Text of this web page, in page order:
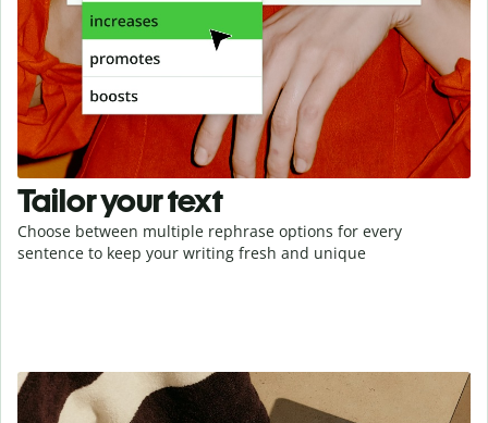
Tailor your text
Choose between multiple rephrase options for every
sentence to keep your writing fresh and unique